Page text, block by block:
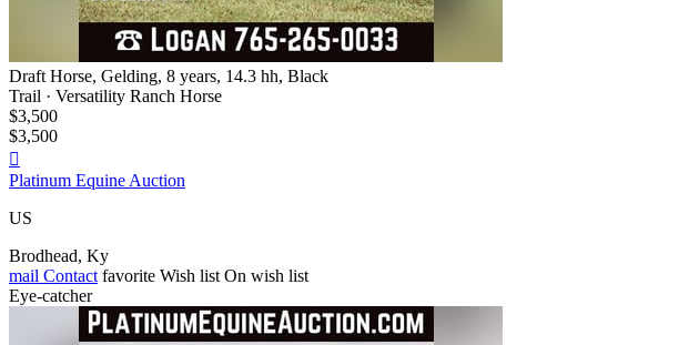
Draft Horse, Gelding, 8 years, 14.3 hh, Black
Trail · Versatility Ranch Horse
$3,500
$3,500

Platinum Equine Auction
US
Brodhead, Ky
mail Contact favorite Wish list On wish list
Eye-catcher